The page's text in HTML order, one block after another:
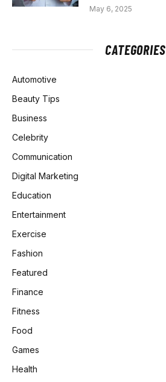
May 6, 2025
CATEGORIES
Automotive
Beauty Tips
Business
Celebrity
Communication
Digital Marketing
Education
Entertainment
Exercise
Fashion
Featured
Finance
Fitness
Food
Games
Health